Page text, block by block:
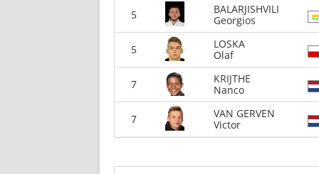
5
BALARJISHVILI
Georgios
5
LOSKA
Olaf
7
KRIJTHE
Nanco
7
VAN GERVEN
Victor